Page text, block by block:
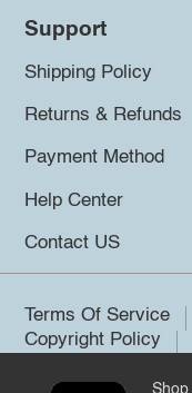
Support
Shipping Policy
Returns & Refunds
Payment Method
Help Center
Contact US
Terms Of Service
Copyright Policy